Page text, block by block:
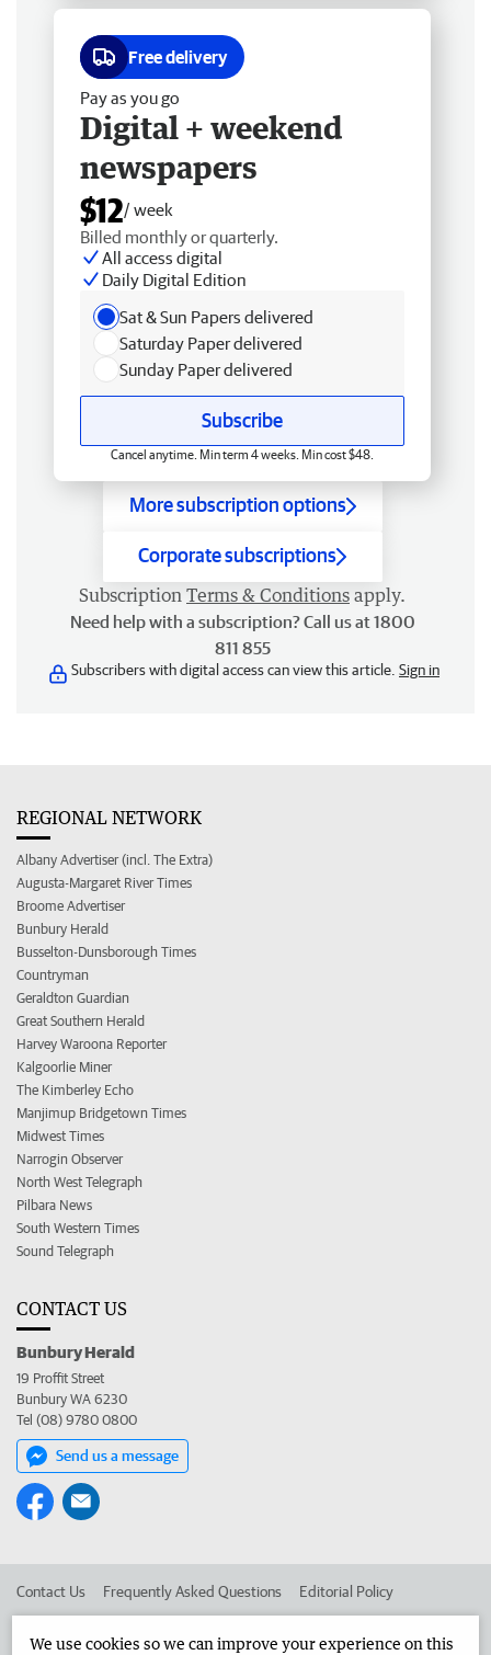
Free delivery
Pay as you go
Digital + weekend
newspapers
$12/ week
Billed monthly or quarterly.
All access digital
Daily Digital Edition
Sat & Sun Papers delivered
Saturday Paper delivered
Sunday Paper delivered
Subscribe
Cancel anytime. Min term 4 weeks. Min cost $48.
More subscription options
Corporate subscriptions
Subscription Terms & Conditions apply.
Need help with a subscription? Call us at 1800
811 855
Subscribers with digital access can view this article. Sign in
REGIONAL NETWORK
Albany Advertiser (incl. The Extra)
Augusta-Margaret River Times
Broome Advertiser
Bunbury Herald
Busselton-Dunsborough Times
Countryman
Geraldton Guardian
Great Southern Herald
Harvey Waroona Reporter
Kalgoorlie Miner
The Kimberley Echo
Manjimup Bridgetown Times
Midwest Times
Narrogin Observer
North West Telegraph
Pilbara News
South Western Times
Sound Telegraph
CONTACT US
Bunbury Herald
19 Proffit Street
Bunbury WA 6230
Tel (08) 9780 0800
Send us a message
Contact Us Frequently Asked Questions Editorial Policy
We use cookies so we can improve your experience on this